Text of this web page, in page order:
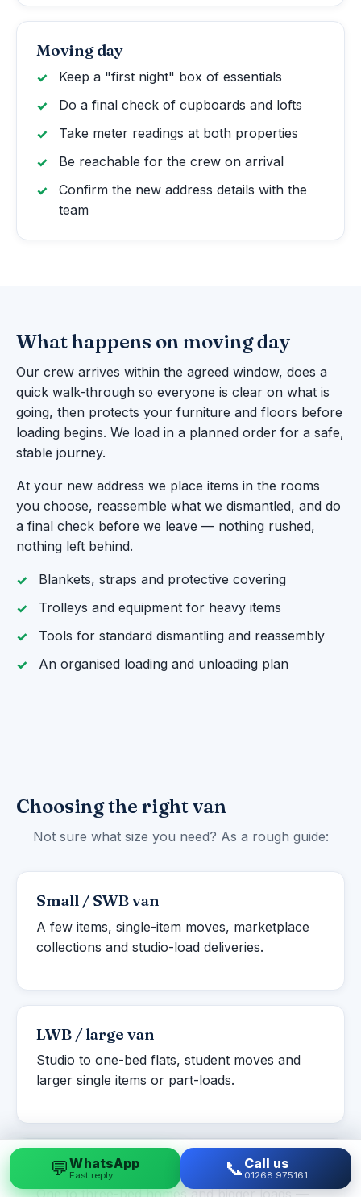
Moving day
Keep a "first night" box of essentials
Do a final check of cupboards and lofts
Take meter readings at both properties
Be reachable for the crew on arrival
Confirm the new address details with the
team
What happens on moving day
Our crew arrives within the agreed window, does a
quick walk-through so everyone is clear on what is
going, then protects your furniture and floors before
loading begins. We load in a planned order for a safe,
stable journey.
At your new address we place items in the rooms
you choose, reassemble what we dismantled, and do
a final check before we leave — nothing rushed,
nothing left behind.
Blankets, straps and protective covering
Trolleys and equipment for heavy items
Tools for standard dismantling and reassembly
An organised loading and unloading plan
Choosing the right van
Not sure what size you need? As a rough guide:
Small / SWB van
A few items, single-item moves, marketplace
collections and studio-load deliveries.
LWB / large van
Studio to one-bed flats, student moves and
larger single items or part-loads.
Luton box van
One to three-bed homes and bigger loads —
💬WhatsApp
Fast reply 📞 Call us
01268 975161